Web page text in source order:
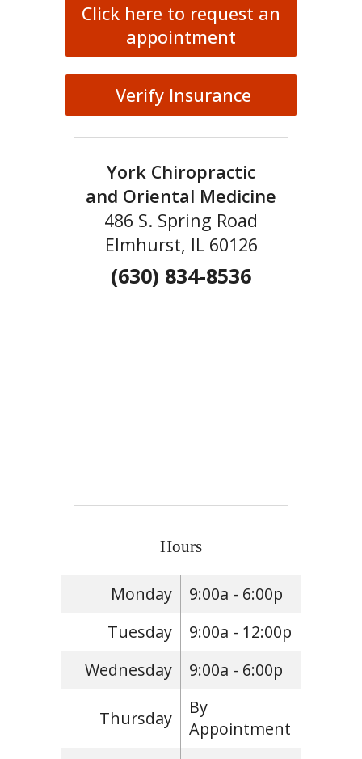
Click here to request an
appointment
Verify Insurance
York Chiropractic
and Oriental Medicine
486 S. Spring Road
Elmhurst, IL 60126
(630) 834-8536
Hours
Monday
9:00a - 6:00p
Tuesday
9:00a - 12:00p
Wednesday
9:00a - 6:00p
Thursday
By
Appointment